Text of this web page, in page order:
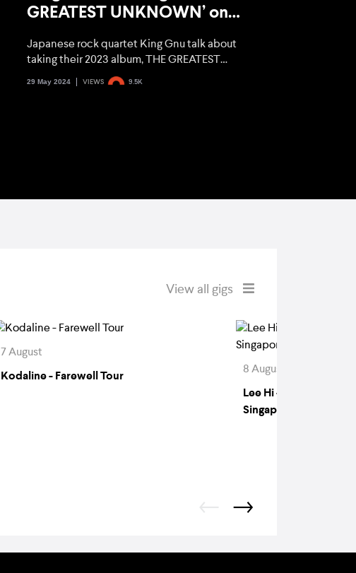
GREATEST UNKNOWN’ on
hit ‘SPECIALZ’
Japanese rock quartet King Gnu talk about
taking their 2023 album, THE GREATEST
UNKNOWN, on tour, what the success of their
29 May 2024 VIEWS 9.5K
View all gigs
7 August
Kodaline - Farewell Tour
8 August
Lee Hi - 808 Hi
Singapore 2026